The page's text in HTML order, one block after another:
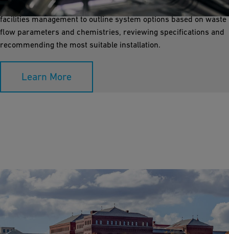
compliance. Our design team collaborates with engineering or
facilities management to outline system options based on waste
flow parameters and chemistries, reviewing specifications and
recommending the most suitable installation.
Learn More